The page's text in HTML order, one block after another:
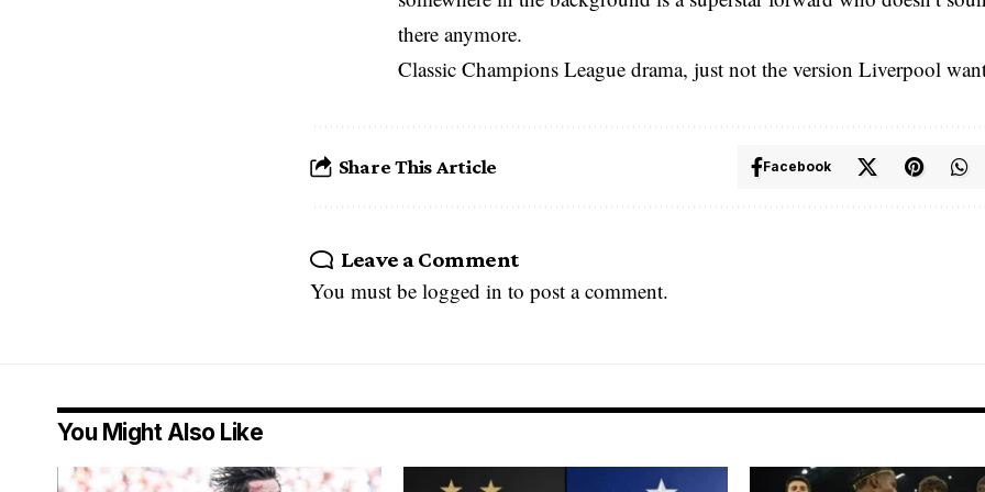
there anymore.
Classic Champions League drama, just not the version Liverpool
Share This Article Facebook
Leave a Comment
You must be logged in to post a comment.
You Might Also Like